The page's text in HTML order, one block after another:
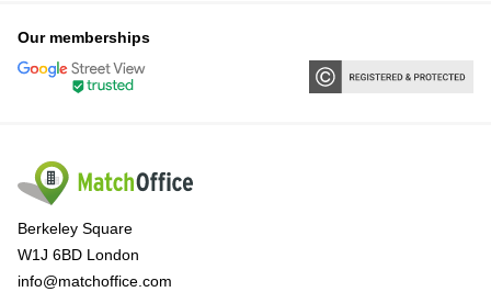
Our memberships
Berkeley Square
W1J 6BD London
info@matchoffice.com